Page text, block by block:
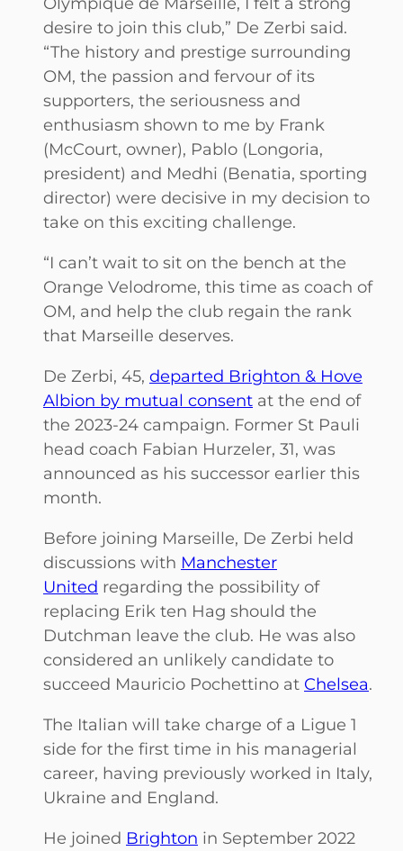
desire to join this club,” De Zerbi said.
“The history and prestige surrounding
OM, the passion and fervour of its
supporters, the seriousness and
enthusiasm shown to me by Frank
(McCourt, owner), Pablo (Longoria,
president) and Medhi (Benatia, sporting
director) were decisive in my decision to
take on this exciting challenge.
“I can’t wait to sit on the bench at the
Orange Velodrome, this time as coach of
OM, and help the club regain the rank
that Marseille deserves.
De Zerbi, 45, departed Brighton & Hove
Albion by mutual consent at the end of
the 2023-24 campaign. Former St Pauli
head coach Fabian Hurzeler, 31, was
announced as his successor earlier this
month.
Before joining Marseille, De Zerbi held
discussions with Manchester
United regarding the possibility of
replacing Erik ten Hag should the
Dutchman leave the club. He was also
considered an unlikely candidate to
succeed Mauricio Pochettino at Chelsea.
The Italian will take charge of a Ligue 1
side for the first time in his managerial
career, having previously worked in Italy,
Ukraine and England.
He joined Brighton in September 2022